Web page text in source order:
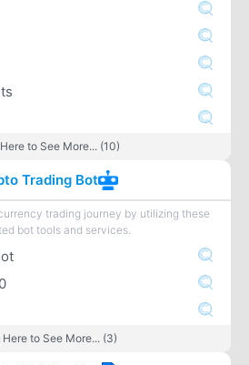
to See More... (10)
Trading Bot
trading journey by utilizing these
bot tools and services.
to See More... (3)